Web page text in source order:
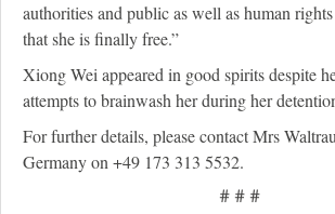
authorities and public as well as human
that she is finally free.”
Xiong Wei appeared in good spirits despite
attempts to brainwash her during her
For further details, please contact Mrs
Germany on +49 173 313 5532.
# # #